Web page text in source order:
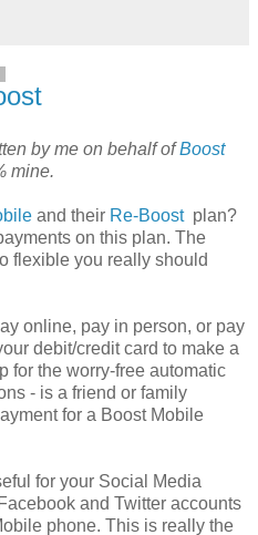
by me on behalf ofBoost
mine.
and their Re-Boost plan?
on this plan. The
flexible you really should
online, pay in person, or pay
debit/credit card to make a
for the worry-free automatic
- is a friend or family
for a Boost Mobile
for your Social Media
and Twitter accounts
phone. This is really the